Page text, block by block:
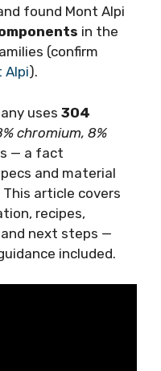
found Mont Alpi
in the
(confirm
Alpi).
uses 304
chromium, 8%
— a fact
and material
This article covers
recipes,
next steps —
included.